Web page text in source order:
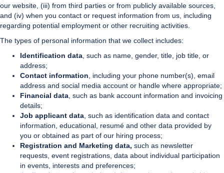
our website, (iii) from third parties or from publicly available sources,
and (iv) when you contact or request information from us, including
regarding potential employment or other recruiting activities.
The types of personal information that we collect includes:
Identification data , such as name, gender, title, job title, or
address;
Contact information , including your phone number(s), email
address and social media account or handle where appropriate;
Financial data , such as bank account information and invoicing
details;
Job applicant data , such as identification data and contact
information, educational, resumé and other data provided by
you or obtained as part of our hiring process;
Registration and Marketing data, such as newsletter
requests, event registrations, data about individual participation
in events, interests and preferences;